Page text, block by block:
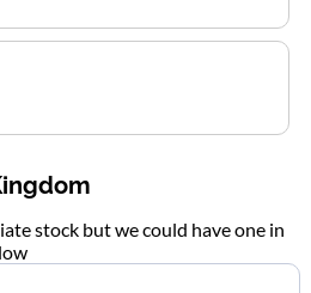
stock but we could have one in